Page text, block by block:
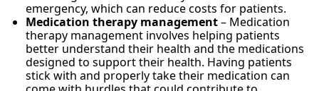
emergency, which can reduce costs for patients.
Medication therapy management– Medication
therapy management involves helping patients
better understand their health and the medications
designed to support their health. Having patients
stick with and properly take their medication can